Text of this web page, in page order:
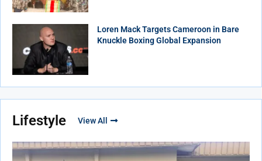
Loren Mack Targets Cameroon in Bare
Knuckle Boxing Global Expansion
Lifestyle View All